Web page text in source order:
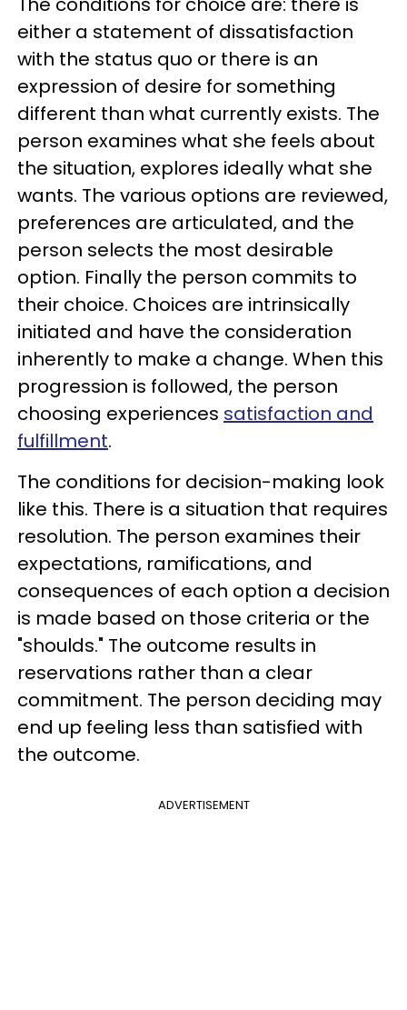
either a statement of dissatisfaction
with the status quo or there is an
expression of desire for something
different than what currently exists. The
person examines what she feels about
the situation, explores ideally what she
wants. The various options are reviewed,
preferences are articulated, and the
person selects the most desirable
option. Finally the person commits to
their choice. Choices are intrinsically
initiated and have the consideration
inherently to make a change. When this
progression is followed, the person
choosing experiences satisfaction and
fulfillment.
The conditions for decision-making look
like this. There is a situation that requires
resolution. The person examines their
expectations, ramifications, and
consequences of each option a decision
is made based on those criteria or the
"shoulds." The outcome results in
reservations rather than a clear
commitment. The person deciding may
end up feeling less than satisfied with
the outcome.
ADVERTISEMENT